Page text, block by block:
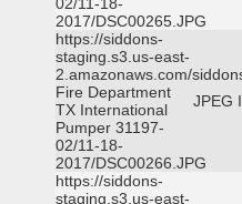
2017/DSC00265.JPG
https://siddons-
staging.s3.us-east-
2.amazonaws.com/
Fire Department
TX International
Pumper 31197-
02/11-18-
2017/DSC00266.JPG
JPEG
https://siddons-
staging.s3.us-east-